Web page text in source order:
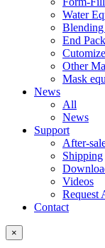
Water
End
Other
Mask
News
All
News
Support
After-
Shipping
Videos
Request
Contact
×